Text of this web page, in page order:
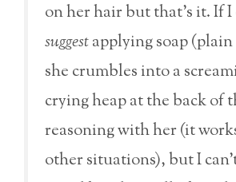
on her hair but that’s it. If I
suggestapplying soap
she crumbles into a
crying heap at the back of
reasoning with her (it
other situations), but I